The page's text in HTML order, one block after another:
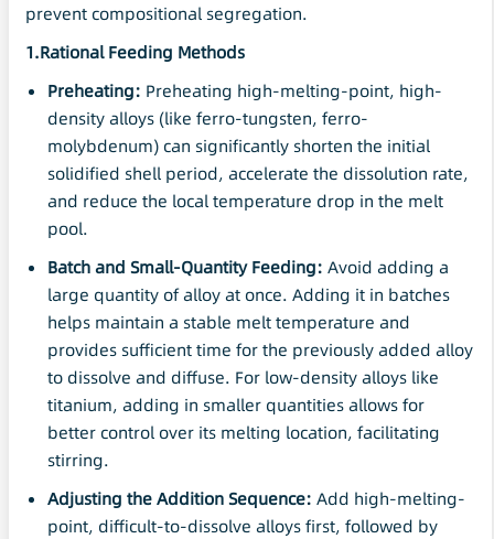
prevent compositional segregation.
1.Rational Feeding Methods
Preheating: Preheating high-melting-point, high-
density alloys (like ferro-tungsten, ferro-
molybdenum) can significantly shorten the initial
solidified shell period, accelerate the dissolution rate,
and reduce the local temperature drop in the melt
pool.
Batch and Small-Quantity Feeding: Avoid adding a
large quantity of alloy at once. Adding it in batches
helps maintain a stable melt temperature and
provides sufficient time for the previously added alloy
to dissolve and diffuse. For low-density alloys like
titanium, adding in smaller quantities allows for
better control over its melting location, facilitating
stirring.
Adjusting the Addition Sequence: Add high-melting-
point, difficult-to-dissolve alloys first, followed by